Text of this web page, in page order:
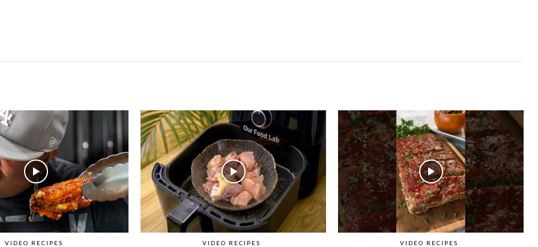
VIDEO RECIPES VIDEO RECIPES VIDEO RECIPES